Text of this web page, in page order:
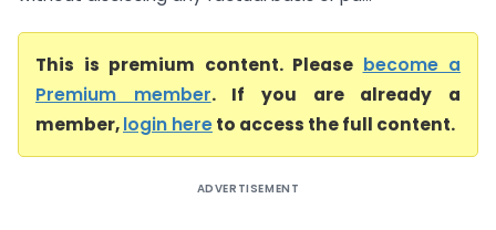
This is premium content. Please become a
Premium member. If you are already a
member,login hereto access the full content.
ADVERTISEMENT